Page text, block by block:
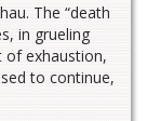
The “death
in grueling
of exhaustion,
to continue,